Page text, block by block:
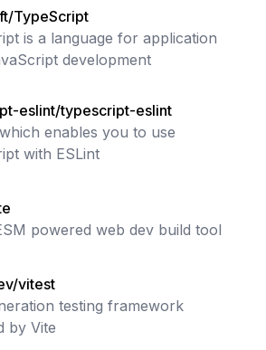
TypeScript
is a language for application
development
eslint/typescript-eslint
enables you to use
with ESLint
powered web dev build tool
vitest
testing framework
by Vite